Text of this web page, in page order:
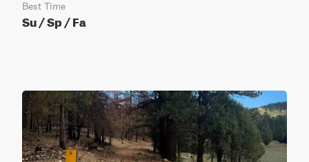
Best Time
Su / Sp / Fa